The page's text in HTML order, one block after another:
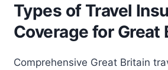
Types of Travel
Coverage for Great
Comprehensive Great Britain